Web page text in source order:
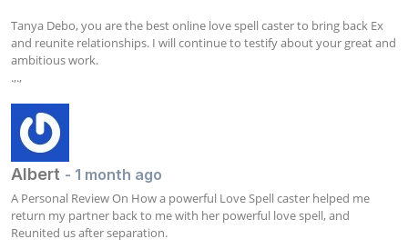
Tanya Debo, you are the best online love spell caster to bring back Ex
and reunite relationships. I will continue to testify about your great and
ambitious work.
.,.,
Albert - 1 month ago
A Personal Review On How a powerful Love Spell caster helped me
return my partner back to me with her powerful love spell, and
Reunited us after separation.